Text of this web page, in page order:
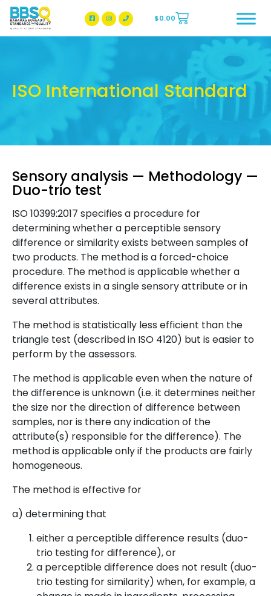
BBSQ Facebook Page
BBSQ Instagram Page
$0.00
ISO International Standard
Sensory analysis — Methodology —
Duo-trio test
ISO 10399:2017 specifies a procedure for
determining whether a perceptible sensory
difference or similarity exists between samples of
two products. The method is a forced-choice
procedure. The method is applicable whether a
difference exists in a single sensory attribute or in
several attributes.
The method is statistically less efficient than the
triangle test (described in ISO 4120) but is easier to
perform by the assessors.
The method is applicable even when the nature of
the difference is unknown (i.e. it determines neither
the size nor the direction of difference between
samples, nor is there any indication of the
attribute(s) responsible for the difference). The
method is applicable only if the products are fairly
homogeneous.
The method is effective for
a) determining that
either a perceptible difference results (duo-
trio testing for difference), or
a perceptible difference does not result (duo-
trio testing for similarity) when, for example, a